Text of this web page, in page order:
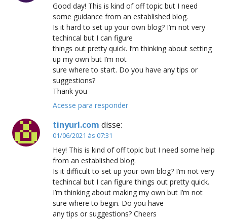
Good day! This is kind of off topic but I need
some guidance from an established blog.
Is it hard to set up your own blog? I’m not very
techincal but I can figure
things out pretty quick. I’m thinking about setting
up my own but I’m not
sure where to start. Do you have any tips or
suggestions?
Thank you
Acesse para responder
tinyurl.com disse:
01/06/2021 às 07:31
Hey! This is kind of off topic but I need some help
from an established blog.
Is it difficult to set up your own blog? I’m not very
techincal but I can figure things out pretty quick.
I’m thinking about making my own but I’m not
sure where to begin. Do you have
any tips or suggestions? Cheers